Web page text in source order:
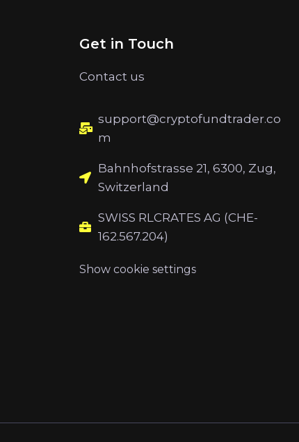
Get in Touch
Contact us
support@cryptofundtrader.co
m
Bahnhofstrasse 21, 6300, Zug,
Switzerland
SWISS RLCRATES AG (CHE-
162.567.204)
Show cookie settings